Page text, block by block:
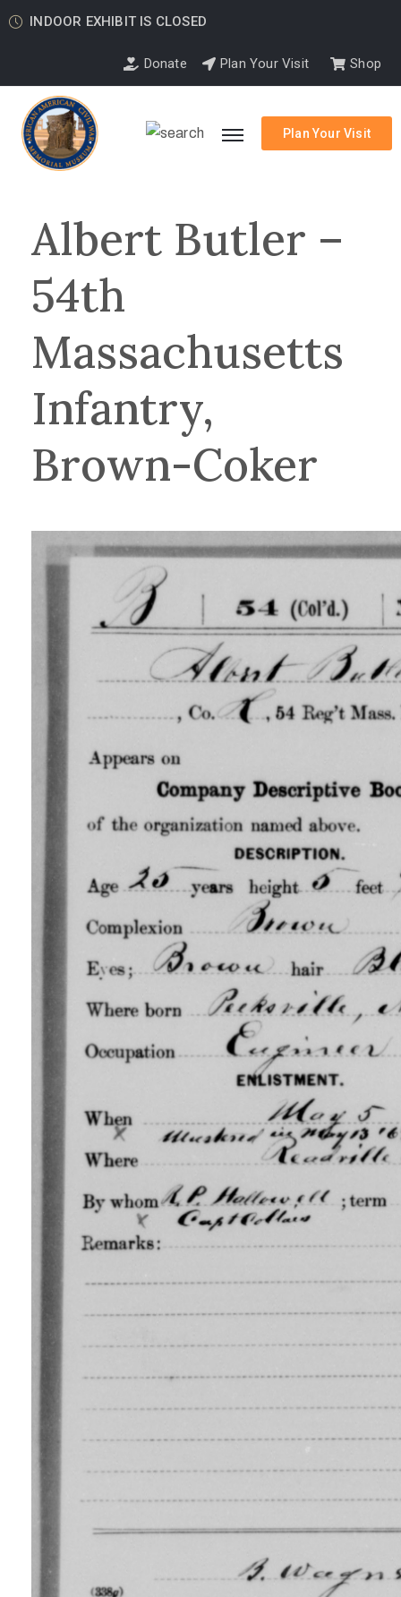
INDOOR EXHIBIT IS CLOSED
Donate Plan Your Visit Shop
Plan Your Visit
Albert Butler –
54th
Massachusetts
Infantry,
Brown-Coker